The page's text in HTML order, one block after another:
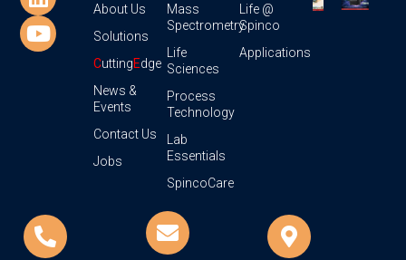
About Us
Solutions
CuttingEdge
News &
Events
Contact Us
Jobs
Mass
Spectrometry
Life
Sciences
Process
Technology
Lab
Essentials
SpincoCare
Life @
Spinco
Applications